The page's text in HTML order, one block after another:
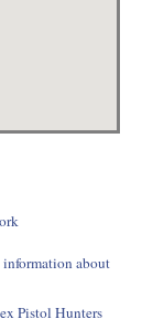
information about
Pistol Hunters